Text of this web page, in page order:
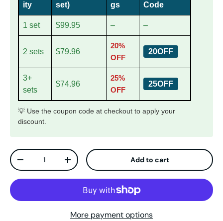
ity
set)
gs
Code
1 set $99.95 – –
2 sets $79.96
20%
OFF
20OFF
3+
sets
$74.96
25%
OFF
25OFF
💡 Use the coupon code at checkout to apply your
discount.
Qty
Decrease quantityIncrease quantity Add to cart
More payment options